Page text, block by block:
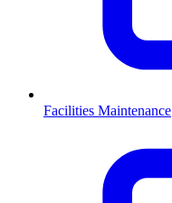
Facilities Maintenance